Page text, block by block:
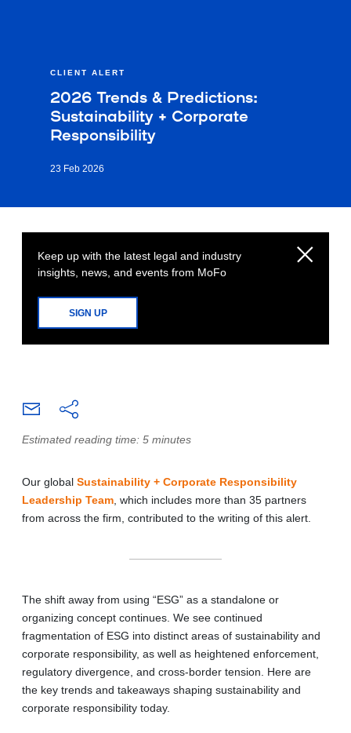
CLIENT ALERT
2026 Trends & Predictions:
Sustainability + Corporate
Responsibility
23 Feb 2026
Keep up with the latest legal and industry
insights, news, and events from MoFo
SIGN UP
Estimated reading time: 5 minutes
Our global Sustainability + Corporate Responsibility
Leadership Team , which includes more than 35 partners
from across the firm, contributed to the writing of this alert.
The shift away from using “ESG” as a standalone or
organizing concept continues. We see continued
fragmentation of ESG into distinct areas of sustainability and
corporate responsibility, as well as heightened enforcement,
regulatory divergence, and cross-border tension. Here are
the key trends and takeaways shaping sustainability and
corporate responsibility today.